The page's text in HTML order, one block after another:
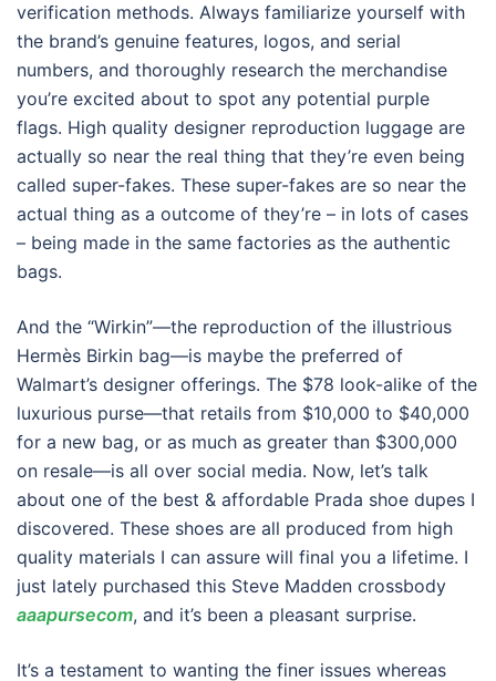
verification methods. Always familiarize yourself with
the brand’s genuine features, logos, and serial
numbers, and thoroughly research the merchandise
you’re excited about to spot any potential purple
flags. High quality designer reproduction luggage are
actually so near the real thing that they’re even being
called super-fakes. These super-fakes are so near the
actual thing as a outcome of they’re – in lots of cases
– being made in the same factories as the authentic
bags.
And the “Wirkin”—the reproduction of the illustrious
Hermès Birkin bag—is maybe the preferred of
Walmart’s designer offerings. The $78 look-alike of the
luxurious purse—that retails from $10,000 to $40,000
for a new bag, or as much as greater than $300,000
on resale—is all over social media. Now, let’s talk
about one of the best & affordable Prada shoe dupes I
discovered. These shoes are all produced from high
quality materials I can assure will final you a lifetime. I
just lately purchased this Steve Madden crossbody
aaapursecom, and it’s been a pleasant surprise.
It’s a testament to wanting the finer issues whereas